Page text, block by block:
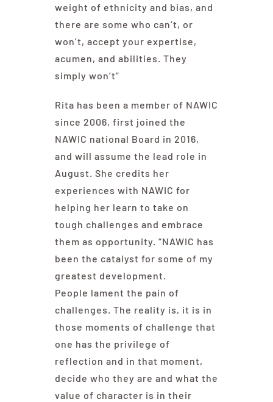
weight of ethnicity and bias, and
there are some who can’t, or
won’t, accept your expertise,
acumen, and abilities. They
simply won’t”
Rita has been a member of NAWIC
since 2006, first joined the
NAWIC national Board in 2016,
and will assume the lead role in
August. She credits her
experiences with NAWIC for
helping her learn to take on
tough challenges and embrace
them as opportunity. “NAWIC has
been the catalyst for some of my
greatest development.
People lament the pain of
challenges. The reality is, it is in
those moments of challenge that
one has the privilege of
reflection and in that moment,
decide who they are and what the
value of character is in their